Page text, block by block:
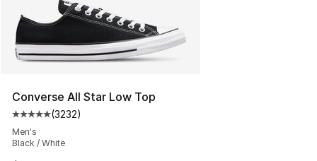
Converse All Star Low Top
Average customer rating - [5 out of 5 stars], 3232
(3232)
Men's
Black / White